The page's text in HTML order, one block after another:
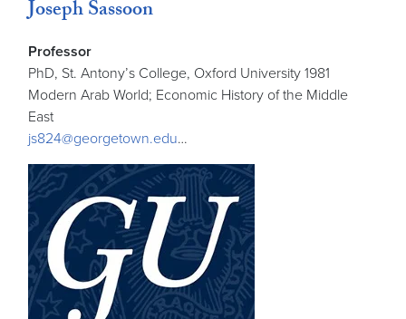
Joseph Sassoon
Professor
PhD, St. Antony’s College, Oxford University 1981
Modern Arab World; Economic History of the Middle
East
js824@georgetown.edu…